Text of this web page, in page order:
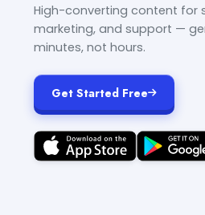
High-converting content for
marketing, and support —
minutes, not hours.
Get Started Free